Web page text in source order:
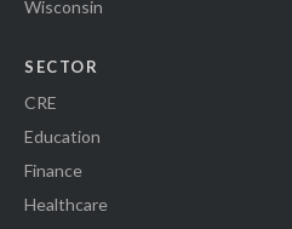
Wisconsin
SECTOR
CRE
Education
Finance
Healthcare